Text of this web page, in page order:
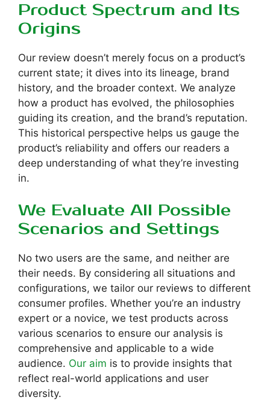
Product Spectrum and Its
Origins
Our review doesn’t merely focus on a product’s
current state; it dives into its lineage, brand
history, and the broader context. We analyze
how a product has evolved, the philosophies
guiding its creation, and the brand’s reputation.
This historical perspective helps us gauge the
product’s reliability and offers our readers a
deep understanding of what they’re investing
in.
We Evaluate All Possible
Scenarios and Settings
No two users are the same, and neither are
their needs. By considering all situations and
configurations, we tailor our reviews to different
consumer profiles. Whether you’re an industry
expert or a novice, we test products across
various scenarios to ensure our analysis is
comprehensive and applicable to a wide
audience. Our aim is to provide insights that
reflect real-world applications and user
diversity.